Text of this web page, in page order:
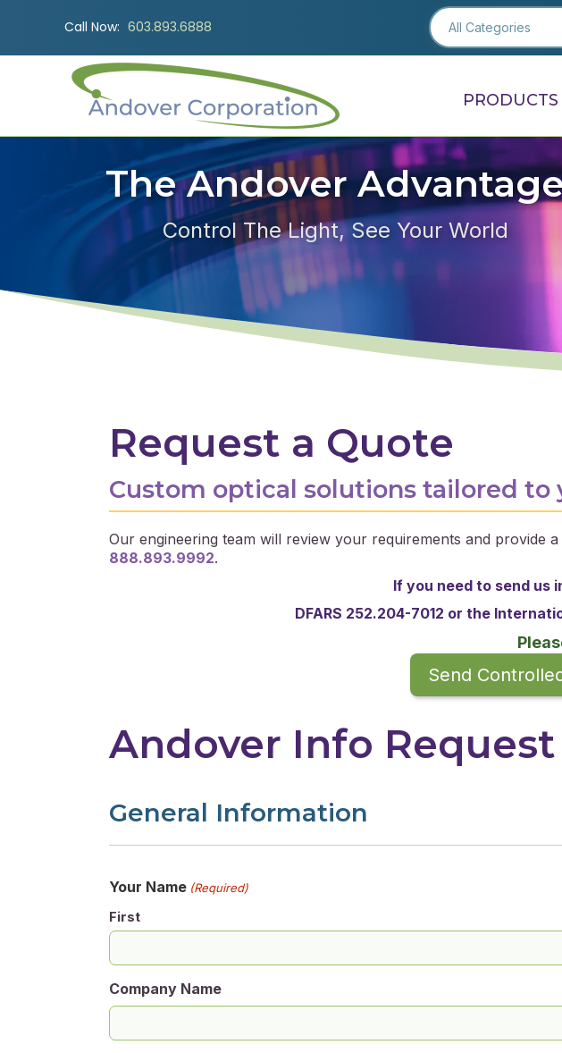
Call Now: 603.893.6888
PRODUCTS
The Andover
Control The Light, See Your World
Request a Quote
Custom optical solutions tailored to
Our engineering team will review your requirements and provide
888.893.9992.
If you need to send us
DFARS 252.204-7012 or the
Send
Andover Info
General Information
Your Name (Required)
First
Company Name